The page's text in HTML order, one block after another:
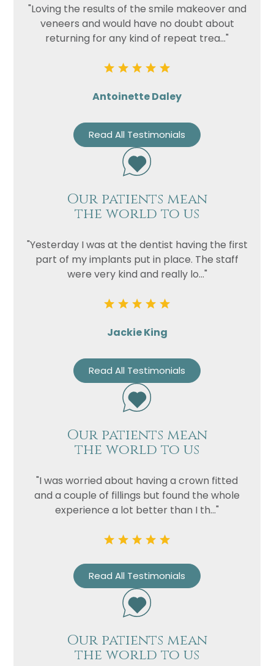
"Loving the results of the smile makeover and
veneers and would have no doubt about
returning for any kind of repeat trea..."
Antoinette Daley
Read All Testimonials
Our patients mean
the world to us
"Yesterday I was at the dentist having the first
part of my implants put in place. The staff
were very kind and really lo..."
Jackie King
Read All Testimonials
Our patients mean
the world to us
"I was worried about having a crown fitted
and a couple of fillings but found the whole
experience a lot better than I th..."
Read All Testimonials
Our patients mean
the world to us
Privacy
Consent
I consent to my data being used
in accordance to thePrivacy
Policy
Consent
being collected and stored for
communications.
Recaptcha